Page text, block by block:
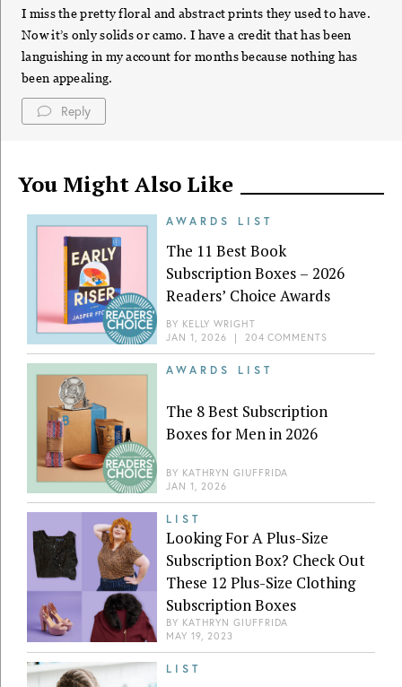
I miss the pretty floral and abstract prints they used to have.
Now it’s only solids or camo. I have a credit that has been
languishing in my account for months because nothing has
been appealing.
Reply
You Might Also Like
AWARDS LIST
The 11 Best Book
Subscription Boxes – 2026
Readers’ Choice Awards
BY KELLY WRIGHT
JAN 1, 2026 | 204 COMMENTS
AWARDS LIST
The 8 Best Subscription
Boxes for Men in 2026
BY KATHRYN GIUFFRIDA
JAN 1, 2026
LIST
Looking For A Plus-Size
Subscription Box? Check Out
These 12 Plus-Size Clothing
Subscription Boxes
BY KATHRYN GIUFFRIDA
MAY 19, 2023
LIST